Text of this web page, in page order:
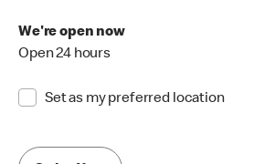
We're open now
Open 24 hours
Set as my preferred location